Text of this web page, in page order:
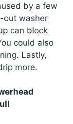
by a few
out washer
can block
could also
Lastly,
more.